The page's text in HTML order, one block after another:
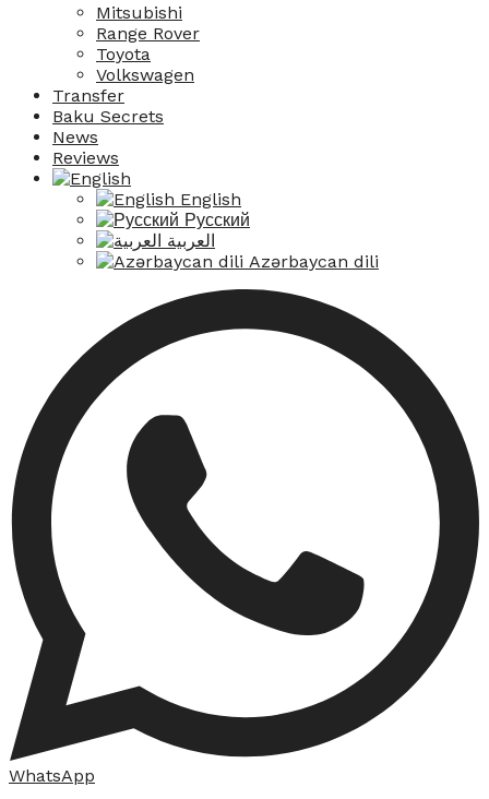
Mitsubishi
Range Rover
Toyota
Volkswagen
Transfer
Baku Secrets
News
Reviews
English
Русский
العربية
Azərbaycan dili
WhatsApp